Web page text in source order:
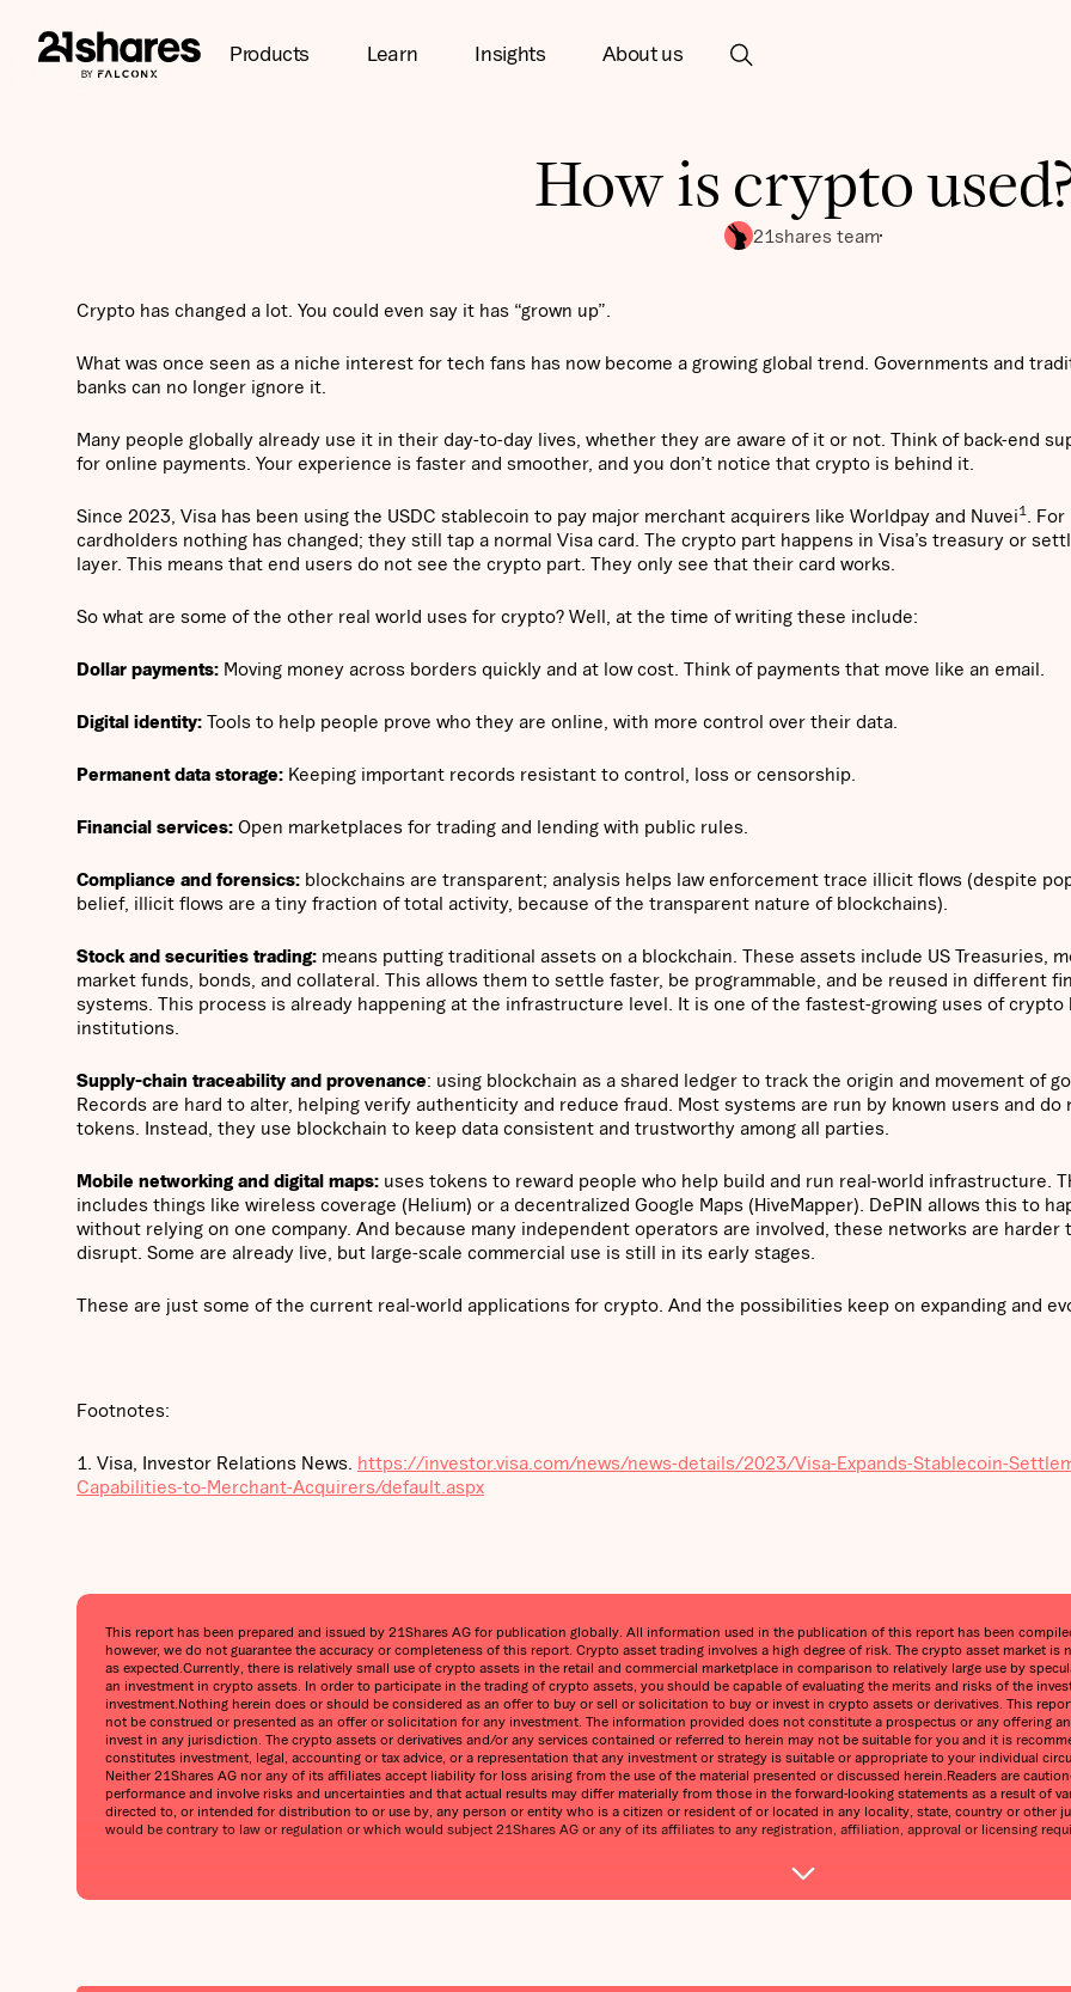
Products Learn Insights About us
How is crypto
21shares team
Crypto has changed a lot. You could even say it has “grown up”.
What was once seen as a niche interest for tech fans has now become a growing global trend. Governments and
banks can no longer ignore it.
Many people globally already use it in their day-to-day lives, whether they are aware of it or not. Think of back-end
for online payments. Your experience is faster and smoother, and you don’t notice that crypto is behind it.
Since 2023, Visa has been using the USDC stablecoin to pay major merchant acquirers like Worldpay and Nuvei1
. For
cardholders nothing has changed; they still tap a normal Visa card. The crypto part happens in Visa’s treasury or
layer. This means that end users do not see the crypto part. They only see that their card works.
So what are some of the other real world uses for crypto? Well, at the time of writing these include:
Dollar payments: Moving money across borders quickly and at low cost. Think of payments that move like an email.
Digital identity: Tools to help people prove who they are online, with more control over their data.
Permanent data storage: Keeping important records resistant to control, loss or censorship.
Financial services: Open marketplaces for trading and lending with public rules.
Compliance and forensics: blockchains are transparent; analysis helps law enforcement trace illicit flows (despite
belief, illicit flows are a tiny fraction of total activity, because of the transparent nature of blockchains).
Stock and securities trading: means putting traditional assets on a blockchain. These assets include US Treasuries,
market funds, bonds, and collateral. This allows them to settle faster, be programmable, and be reused in different
systems. This process is already happening at the infrastructure level. It is one of the fastest-growing uses of crypto
institutions.
Supply-chain traceability and provenance: using blockchain as a shared ledger to track the origin and movement of
Records are hard to alter, helping verify authenticity and reduce fraud. Most systems are run by known users and do
tokens. Instead, they use blockchain to keep data consistent and trustworthy among all parties.
Mobile networking and digital maps: uses tokens to reward people who help build and run real-world infrastructure.
includes things like wireless coverage (Helium) or a decentralized Google Maps (HiveMapper). DePIN allows this to
without relying on one company. And because many independent operators are involved, these networks are harder
disrupt. Some are already live, but large-scale commercial use is still in its early stages.
These are just some of the current real-world applications for crypto. And the possibilities keep on expanding and
Footnotes:
1. Visa, Investor Relations News. https://investor.visa.com/news/news-details/2023/Visa-Expands-Stablecoin-
Capabilities-to-Merchant-Acquirers/default.aspx
This report has been prepared and issued by 21Shares AG for publication globally. All information used in the publication of this report has been
however, we do not guarantee the accuracy or completeness of this report. Crypto asset trading involves a high degree of risk. The crypto asset market
as expected.Currently, there is relatively small use of crypto assets in the retail and commercial marketplace in comparison to relatively large use by
an investment in crypto assets. In order to participate in the trading of crypto assets, you should be capable of evaluating the merits and risks of the
investment.Nothing herein does or should be considered as an offer to buy or sell or solicitation to buy or invest in crypto assets or derivatives. This
not be construed or presented as an offer or solicitation for any investment. The information provided does not constitute a prospectus or any offering
invest in any jurisdiction. The crypto assets or derivatives and/or any services contained or referred to herein may not be suitable for you and it is
constitutes investment, legal, accounting or tax advice, or a representation that any investment or strategy is suitable or appropriate to your individual
Neither 21Shares AG nor any of its affiliates accept liability for loss arising from the use of the material presented or discussed herein.Readers are
performance and involve risks and uncertainties and that actual results may differ materially from those in the forward-looking statements as a result of
directed to, or intended for distribution to or use by, any person or entity who is a citizen or resident of or located in any locality, state, country or other
would be contrary to law or regulation or which would subject 21Shares AG or any of its affiliates to any registration, affiliation, approval or licensing